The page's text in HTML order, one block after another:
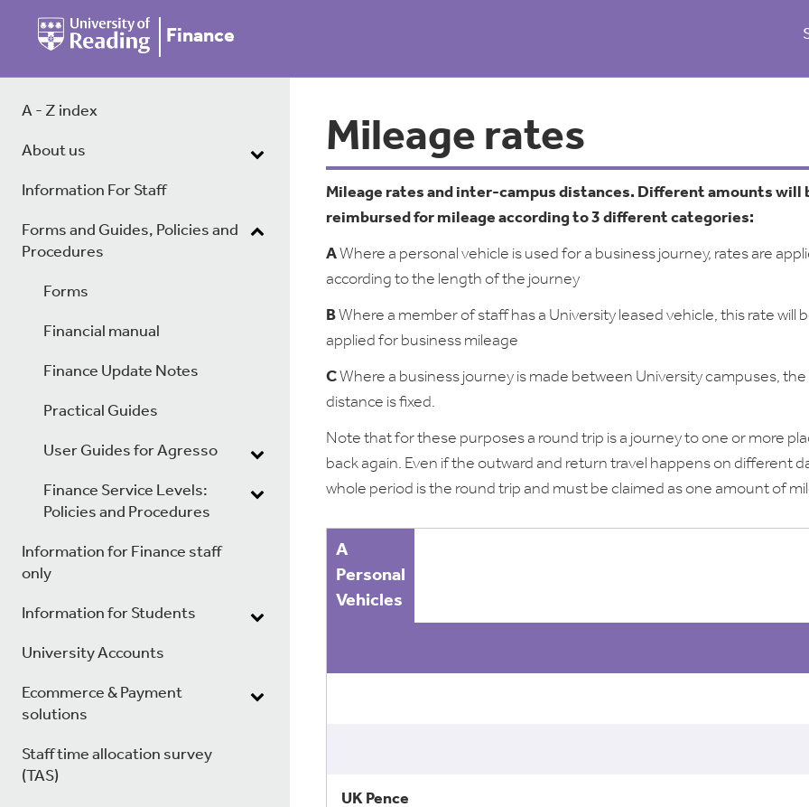
Finance
A - Z index
About us
Information For Staff
Forms and Guides, Policies and
Procedures
Forms
Financial manual
Finance Update Notes
Practical Guides
User Guides for Agresso
Finance Service Levels:
Policies and Procedures
Information for Finance staff
only
Information for Students
University Accounts
Ecommerce & Payment
solutions
Staff time allocation survey
(TAS)
Mileage rates
Mileage rates and inter-campus distances. Different amounts will
reimbursed for mileage according to 3 different categories:
AWhere a personal vehicle is used for a business journey, rates are
according to the length of the journey
BWhere a member of staff has a University leased vehicle, this rate will
applied for business mileage
CWhere a business journey is made between University campuses, the
distance is fixed.
Note that for these purposes a round trip is a journey to one or more
back again. Even if the outward and return travel happens on different
whole period is the round trip and must be claimed as one amount of
A
Personal
Vehicles